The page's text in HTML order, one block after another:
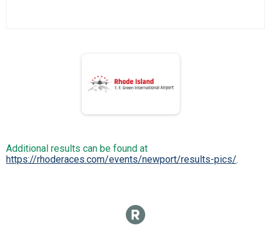
Additional results can be found at
https://rhoderaces.com/events/newport/results-pics/.